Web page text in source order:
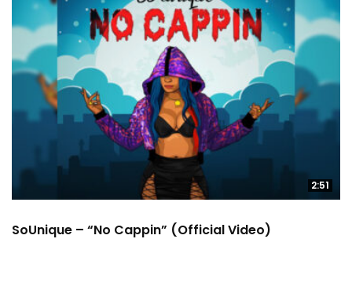
2:51
SoUnique – “No Cappin” (Official Video)